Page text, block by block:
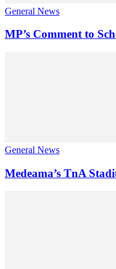
General News
MP’s Comment to
General News
Medeama’s TnA